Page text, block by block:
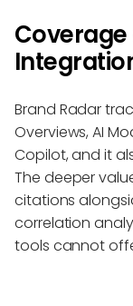
Brand Radar
Overviews, AI
Copilot, and it
The deeper
citations
correlation
tools cannot